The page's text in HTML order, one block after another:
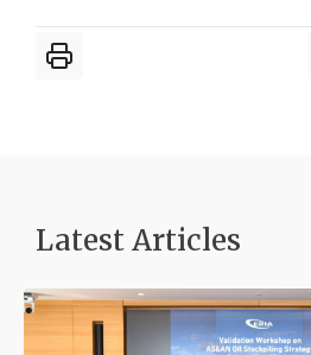
Latest Articles